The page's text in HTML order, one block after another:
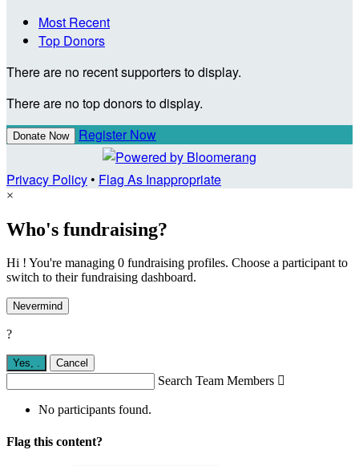
Most Recent
Top Donors
There are no recent supporters to display.
There are no top donors to display.
Donate Now Register Now
Privacy Policy• Flag As Inappropriate
×
Who's fundraising?
Hi ! You're managing 0 fundraising profiles. Choose a participant to
switch to their fundraising dashboard.
Nevermind
?
Yes, . Cancel
Search Team Members 
No participants found.
Flag this content?